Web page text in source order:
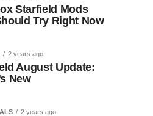
Starfield Mods
Try Right Now
2 years ago
August Update:
New
2 years ago